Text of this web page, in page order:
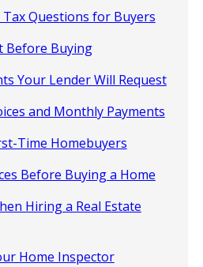
Questions for Buyers
Before Buying
Your Lender Will Request
and Monthly Payments
Time Homebuyers
Before Buying a Home
Hiring a Real Estate
Home Inspector